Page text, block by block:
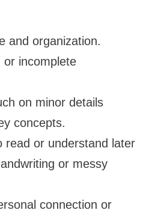
and organization.
or incomplete
on minor details
concepts.
read or understand later
or messy
connection or